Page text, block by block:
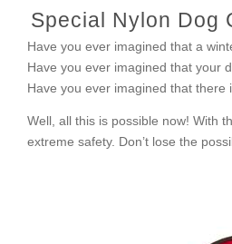
Special Nylon Dog
Have you ever imagined that a
Have you ever imagined that your
Have you ever imagined that
Well, all this is possible now! With
extreme safety. Don’t lose the